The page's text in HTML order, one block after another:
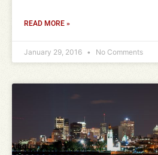
READ MORE »
January 29, 2016 No Comments